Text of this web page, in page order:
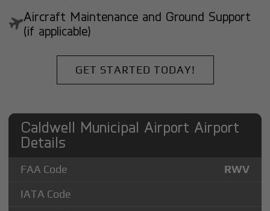
Aircraft Maintenance and Ground Support
(if applicable)
GET STARTED TODAY!
Caldwell Municipal Airport Airport
Details
FAA Code
RWV
IATA Code